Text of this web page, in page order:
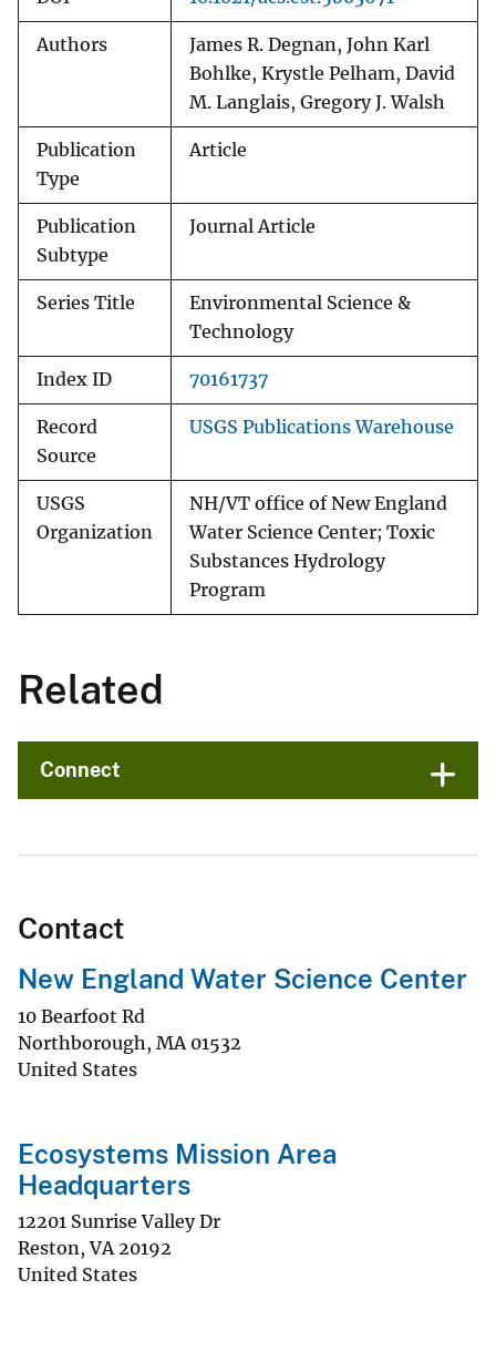
Authors
James R. Degnan, John Karl
Bohlke, Krystle Pelham, David
M. Langlais, Gregory J. Walsh
Publication
Type
Article
Publication
Subtype
Journal Article
Series Title
Environmental Science &
Technology
Index ID 70161737
Record
Source
USGS Publications Warehouse
USGS
Organization
NH/VT office of New England
Water Science Center; Toxic
Substances Hydrology
Program
Related
Connect
Contact
New England Water Science Center
10 Bearfoot Rd
Northborough, MA 01532
United States
Ecosystems Mission Area
Headquarters
12201 Sunrise Valley Dr
Reston,VA 20192
United States